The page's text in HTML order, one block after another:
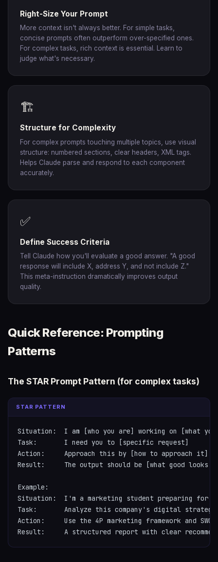
Right-Size Your Prompt
More context isn't always better. For simple tasks,
concise prompts often outperform over-specified ones.
For complex tasks, rich context is essential. Learn to
judge what's necessary.
🏗️
Structure for Complexity
For complex prompts touching multiple topics, use visual
structure: numbered sections, clear headers, XML tags.
Helps Claude parse and respond to each component
accurately.
✅
Define Success Criteria
Tell Claude how you'll evaluate a good answer. "A good
response will include X, address Y, and not include Z."
This meta-instruction dramatically improves output
quality.
Quick Reference: Prompting
Patterns
The STAR Prompt Pattern (for complex tasks)
STAR PATTERN
Situation:  I am [who you are] working on [what
Task:       I need you to [specific request]
Action:     Approach this by [how to approach it]
Result:     The output should be [what good looks
Example:
Situation:  I'm a marketing student preparing for a
Task:       Analyze this company's digital strategy
Action:     Use the 4P marketing framework and
Result:     A structured report with clear